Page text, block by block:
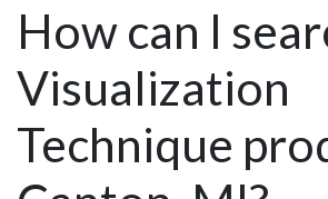
How can I
Visualization
Technique